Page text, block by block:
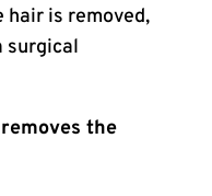
hair is removed,
surgical
the